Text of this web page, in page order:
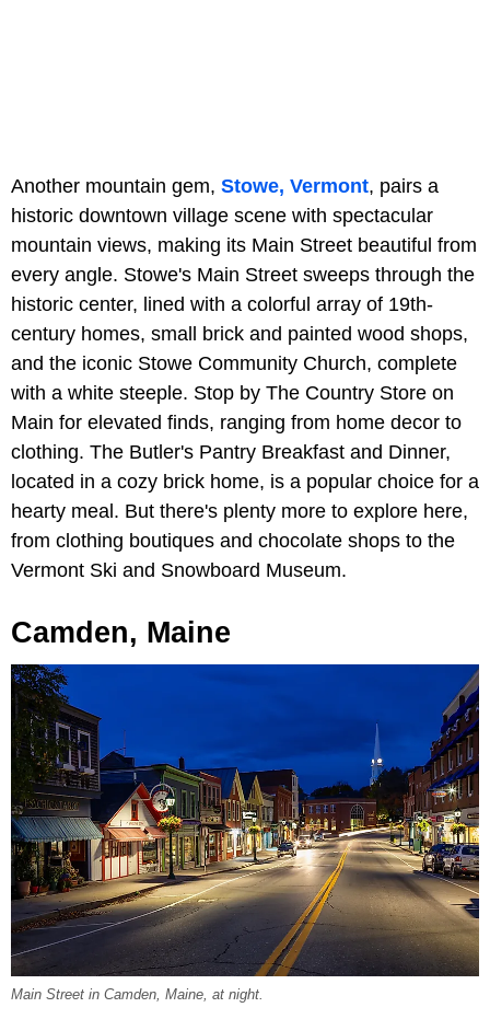
Another mountain gem, Stowe, Vermont, pairs a
historic downtown village scene with spectacular
mountain views, making its Main Street beautiful from
every angle. Stowe's Main Street sweeps through the
historic center, lined with a colorful array of 19th-
century homes, small brick and painted wood shops,
and the iconic Stowe Community Church, complete
with a white steeple. Stop by The Country Store on
Main for elevated finds, ranging from home decor to
clothing. The Butler's Pantry Breakfast and Dinner,
located in a cozy brick home, is a popular choice for a
hearty meal. But there's plenty more to explore here,
from clothing boutiques and chocolate shops to the
Vermont Ski and Snowboard Museum.
Camden, Maine
Main Street in Camden, Maine, at night.